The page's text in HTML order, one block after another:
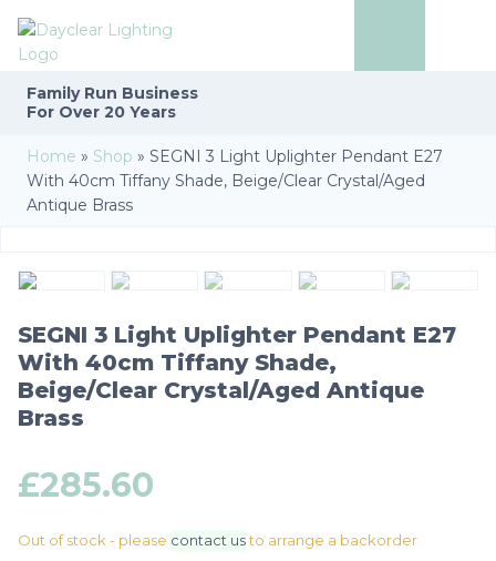
Family Run Business
For Over 20 Years
Home » Shop » SEGNI 3 Light Uplighter Pendant E27
With 40cm Tiffany Shade, Beige/Clear Crystal/Aged
Antique Brass
SEGNI 3 Light Uplighter Pendant E27
With 40cm Tiffany Shade,
Beige/Clear Crystal/Aged Antique
Brass
£285.60
Out of stock - please contact us to arrange a backorder